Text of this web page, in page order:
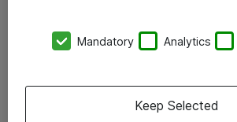
Vore forretningsområder
Mandatory Analytics
Keep Selected